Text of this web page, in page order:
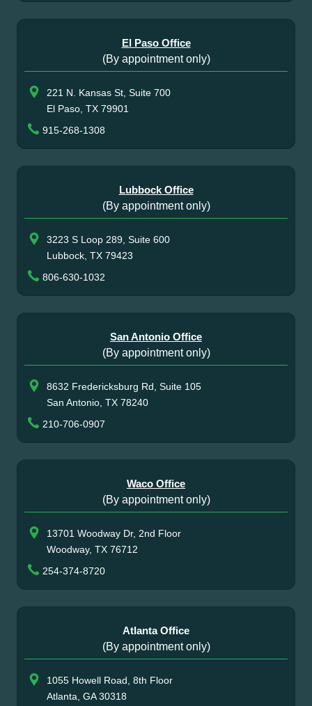
El Paso Office
(By appointment only)
221 N. Kansas St, Suite 700
El Paso, TX 79901
915-268-1308
Lubbock Office
(By appointment only)
3223 S Loop 289, Suite 600
Lubbock, TX 79423
806-630-1032
San Antonio Office
(By appointment only)
8632 Fredericksburg Rd, Suite 105
San Antonio, TX 78240
210-706-0907
Waco Office
(By appointment only)
13701 Woodway Dr, 2nd Floor
Woodway, TX 76712
254-374-8720
Atlanta Office
(By appointment only)
1055 Howell Road, 8th Floor
Atlanta, GA 30318